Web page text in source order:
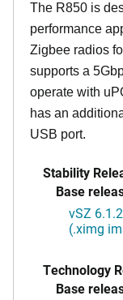
The R850 is
performance
Zigbee radios
supports a
operate with
has an
USB port.
Stability
Base
vSZ
(.ximg
Technology
Base